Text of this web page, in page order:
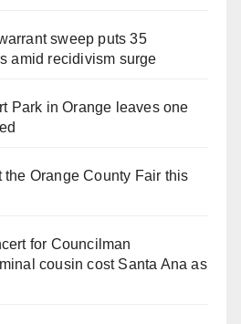
sweep puts 35
amid recidivism surge
Park in Orange leaves one
the Orange County Fair this
for Councilman
cousin cost Santa Ana as